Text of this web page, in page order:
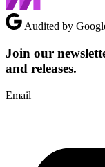
Audited by
Join our
and releases.
Email